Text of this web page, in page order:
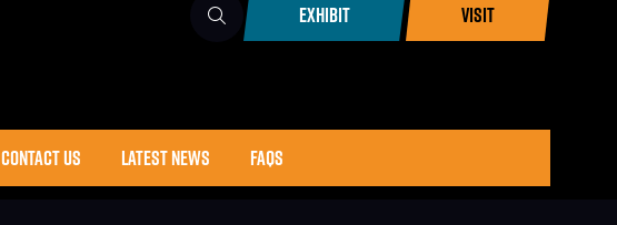
EXHIBIT
(OPENS
VISIT(OPENS
CONTACT US LATEST NEWS FAQS